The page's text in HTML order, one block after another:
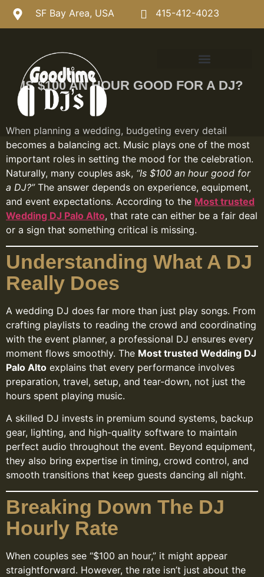
SF Bay Area, USA 415-412-4023
IS $100 AN HOUR GOOD FOR A DJ?
When planning a wedding, budgeting every detail
becomes a balancing act. Music plays one of the most
important roles in setting the mood for the celebration.
Naturally, many couples ask, “Is $100 an hour good for
a DJ?”The answer depends on experience, equipment,
and event expectations. According to the Most trusted
Wedding DJ Palo Alto, that rate can either be a fair deal
or a sign that something critical is missing.
Understanding What A DJ
Really Does
A wedding DJ does far more than just play songs. From
crafting playlists to reading the crowd and coordinating
with the event planner, a professional DJ ensures every
moment flows smoothly. The Most trusted Wedding DJ
Palo Alto explains that every performance involves
preparation, travel, setup, and tear-down, not just the
hours spent playing music.
A skilled DJ invests in premium sound systems, backup
gear, lighting, and high-quality software to maintain
perfect audio throughout the event. Beyond equipment,
they also bring expertise in timing, crowd control, and
smooth transitions that keep guests dancing all night.
Breaking Down The DJ
Hourly Rate
When couples see “$100 an hour,” it might appear
straightforward. However, the rate isn’t just about the